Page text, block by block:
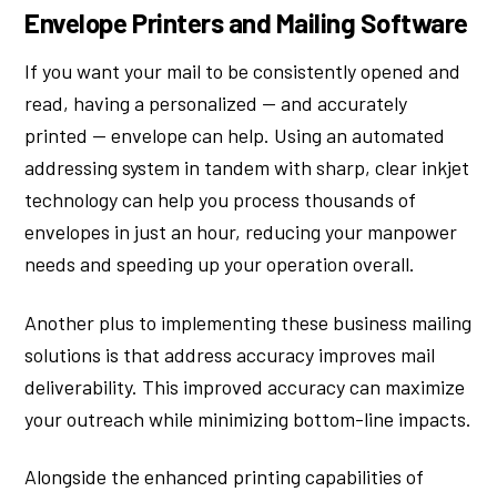
Envelope Printers and Mailing Software
If you want your mail to be consistently opened and
read, having a personalized — and accurately
printed — envelope can help. Using an automated
addressing system in tandem with sharp, clear inkjet
technology can help you process thousands of
envelopes in just an hour, reducing your manpower
needs and speeding up your operation overall.
Another plus to implementing these business mailing
solutions is that address accuracy improves mail
deliverability. This improved accuracy can maximize
your outreach while minimizing bottom-line impacts.
Alongside the enhanced printing capabilities of